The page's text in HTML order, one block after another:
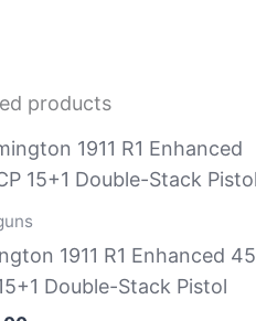
products
1911 R1 Enhanced 45
Double-Stack Pistol